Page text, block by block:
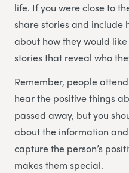
life. If you were close to
share stories and include
about how they would
stories that reveal who
Remember, people
hear the positive things
passed away, but you
about the information
capture the person’s
makes them special.